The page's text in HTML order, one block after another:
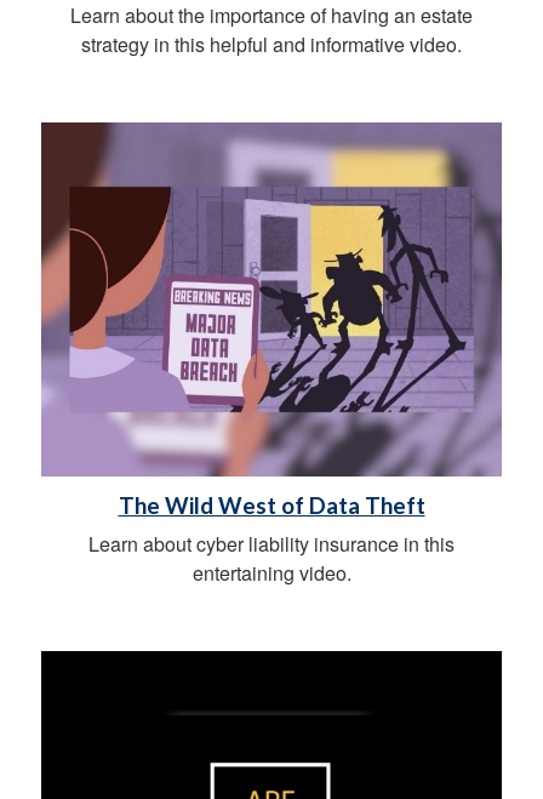
Learn about the importance of having an estate
strategy in this helpful and informative video.
The Wild West of Data Theft
Learn about cyber liability insurance in this
entertaining video.